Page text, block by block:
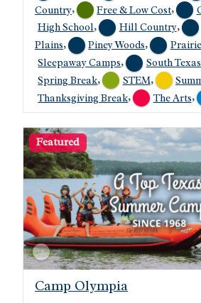
Country, Free & Low Cost,
High School, Hill Country,
Plains, Piney Woods,
Sleepaway Camps, South
Spring Break, STEM,
Thanksgiving Break, The Arts,
Camp Olympia
Featured